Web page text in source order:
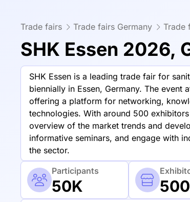
Trade fairs Trade fairs Germany Trade
SHK Essen 2026,
SHK Essen is a leading trade fair for
biennially in Essen, Germany. The
offering a platform for networking,
technologies. With around 500
overview of the market trends and
informative seminars, and engage with
the sector.
Participants
50K 500